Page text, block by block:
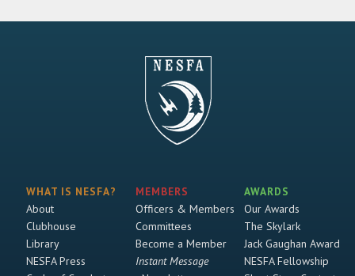
WHAT IS NESFA?
About
Clubhouse
Library
NESFA Press
MEMBERS
Officers & Members
Committees
Become a Member
Instant Message
AWARDS
Our Awards
The Skylark
Jack Gaughan Award
NESFA Fellowship